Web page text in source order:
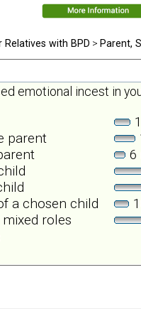
Relatives with BPD > Parent,
emotional incest in
parent
6
a chosen child
roles